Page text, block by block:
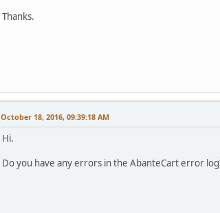
Thanks.
October 18, 2016, 09:39:18 AM
Hi.
Do you have any errors in the AbanteCart error